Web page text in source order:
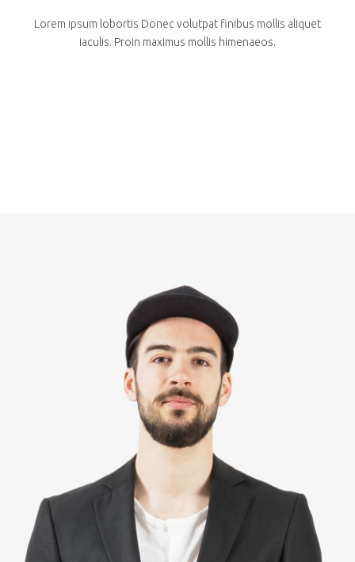
Lorem ipsum lobortis Donec volutpat finibus mollis aliquet
iaculis. Proin maximus mollis himenaeos.